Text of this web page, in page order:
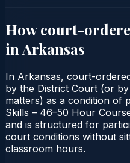
How court-
in Arkansas
In Arkansas, court-
by the District Court (or
matters) as a condition of
Skills – 46–50 Hour
and is structured for
court conditions without
classroom hours.